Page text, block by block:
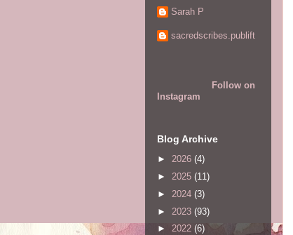
Sarah P
sacredscribes.publift
Follow on
Instagram
Blog Archive
► 2026 (4)
► 2025 (11)
► 2024 (3)
► 2023 (93)
► 2022 (6)